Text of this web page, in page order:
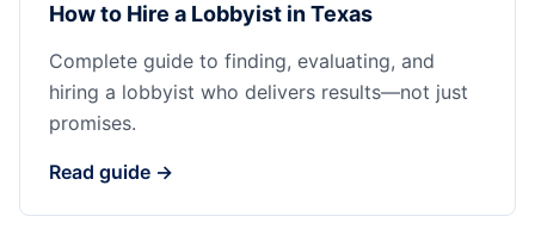
How to Hire a Lobbyist in Texas
Complete guide to finding, evaluating, and
hiring a lobbyist who delivers results—not just
promises.
Read guide →